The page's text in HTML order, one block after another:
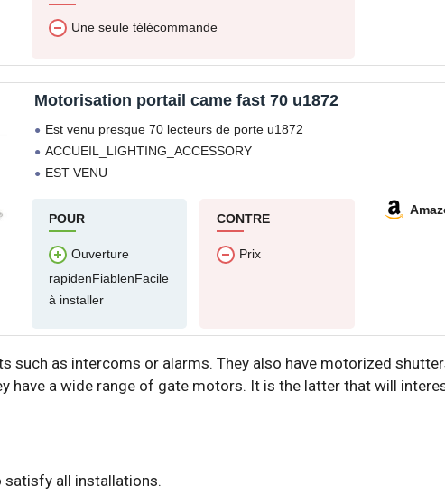
Une seule télécommande
Motorisation portail came fast 70 u1872
Est venu presque 70 lecteurs de porte u1872
ACCUEIL_LIGHTING_ACCESSORY
EST VENU
POUR
Ouverture
rapidenFiablenFacile
à installer
CONTRE
Prix
such as intercoms or alarms. They also have motorized
have a wide range of gate motors. It is the latter that will
satisfy all installations.